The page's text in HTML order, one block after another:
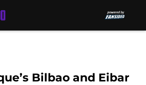
Bilbao and Eibar